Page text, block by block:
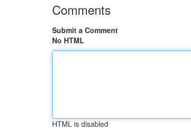
Comments
Submit a Comment
No HTML
HTML is disabled